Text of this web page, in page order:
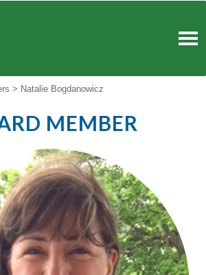
> Natalie Bogdanowicz
MEMBER